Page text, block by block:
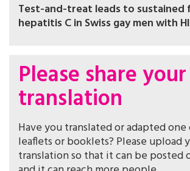
Test-and-treat leads to sustained
hepatitis C in Swiss gay men with
Please share your
translation
Have you translated or adapted
leaflets or booklets? Please upload
translation so that it can be posted